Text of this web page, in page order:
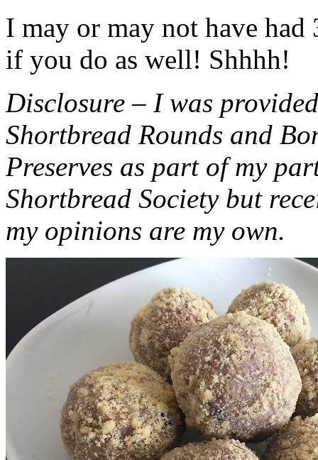
I may or may not have had
if you do as well! Shhhh!
Disclosure – I was
Shortbread Rounds and
Preserves as part of my
Shortbread Society but
my opinions are my own.